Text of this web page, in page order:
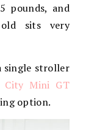
pounds, and
old sits very
single stroller
City Mini GT
option.